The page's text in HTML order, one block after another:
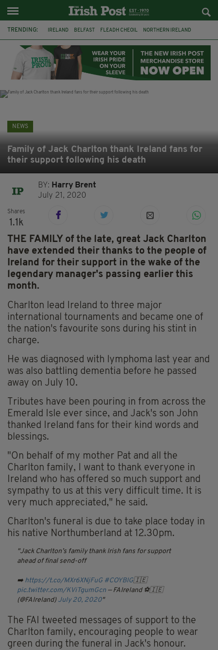
TRENDING: IRELAND BELFAST FLEADH CHEOIL NORTHERN IRELAND
CLARECASTLE BALLYEA HERITAGE GROUP FAI ISRAEL
PALESTINE NATIONS LEAGUE GALWAY
NEWS
Family of Jack Charlton thank Ireland fans for
their support following his death
BY: Harry Brent
July 21, 2020
Shares
1.1k
THE FAMILY of the late, great Jack Charlton
have extended their thanks to the people of
Ireland for their support in the wake of the
legendary manager's passing earlier this
month.
Charlton lead Ireland to three major
international tournaments and became one of
the nation's favourite sons during his stint in
charge.
He was diagnosed with lymphoma last year and
was also battling dementia before he passed
away on July 10.
Tributes have been pouring in from across the
Emerald Isle ever since, and Jack's son John
thanked Ireland fans for their kind words and
blessings.
"On behalf of my mother Pat and all the
Charlton family, I want to thank everyone in
Ireland who has offered so much support and
sympathy to us at this very difficult time. It is
very much appreciated," he said.
Charlton's funeral is due to take place today in
his native Northumberland at 12.30pm.
Jack Charlton’s family thank Irish fans for support
ahead of final send-off
➡️ https://t.co/MXr6XNjFuG #COYBIG🇮🇪
pic.twitter.com/KViTgumGcn — FAIreland ⚽️🇮🇪
(@FAIreland) July 20, 2020
The FAI tweeted messages of support to the
Charlton family, encouraging people to wear
green during the funeral in Jack's honour.